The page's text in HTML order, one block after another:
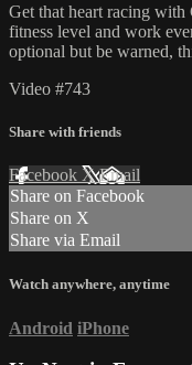
Get that heart racing
fitness level and work
optional but be warned,
Video #743
Share with friends
Facebook XEmail
Share on Facebook
Share on X
Share via Email
Watch anywhere, anytime
Android iPhone